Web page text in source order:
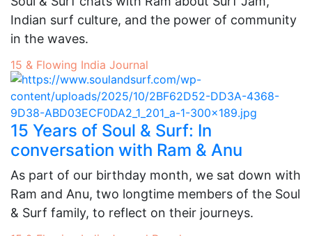
Indian surf culture, and the power of community
in the waves.
15 & Flowing India Journal
15 Years of Soul & Surf: In
conversation with Ram & Anu
As part of our birthday month, we sat down with
Ram and Anu, two longtime members of the Soul
& Surf family, to reflect on their journeys.